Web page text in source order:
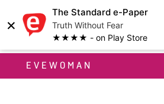
×
The Standard e-Paper
Truth Without Fear
★★★★ - on Play Store
EVEWOMAN